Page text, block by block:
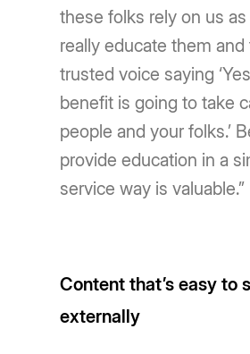
these folks rely on us
really educate them
trusted voice saying
benefit is going to take
people and your folks.’
provide education in a
service way is valuable.”
Content that’s easy to
externally